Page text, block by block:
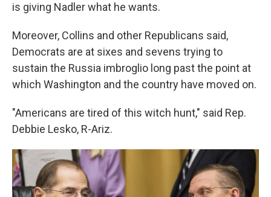
is giving Nadler what he wants.
Moreover, Collins and other Republicans said,
Democrats are at sixes and sevens trying to
sustain the Russia imbroglio long past the point at
which Washington and the country have moved on.
"Americans are tired of this witch hunt," said Rep.
Debbie Lesko, R-Ariz.